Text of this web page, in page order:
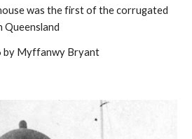
was the first of the corrugated
Queensland
by Myffanwy Bryant